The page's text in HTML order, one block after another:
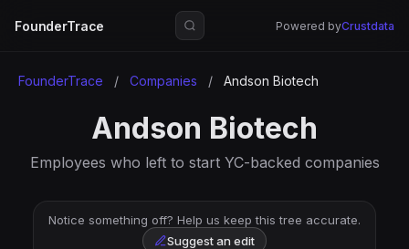
FounderTrace Powered byCrustdata
FounderTrace / Companies / Andson Biotech
Andson Biotech
Employees who left to start YC-backed companies
Notice something off? Help us keep this tree accurate.
Suggest an edit